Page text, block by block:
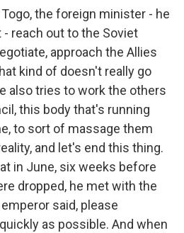
Togo, the foreign minister - he
reach out to the Soviet
approach the Allies
kind of doesn't really go
also tries to work the others
this body that's running
to sort of massage them
and let's end this thing.
in June, six weeks before
dropped, he met with the
said, please
as possible. And when